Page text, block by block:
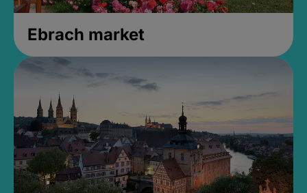
Ebrach market